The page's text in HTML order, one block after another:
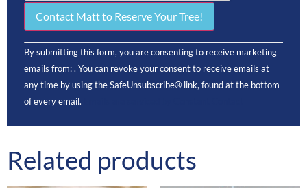
Constant
Contact
Use.
Please
leave this
field
By submitting this form, you are consenting to receive marketing
emails from: . You can revoke your consent to receive emails at
any time by using the SafeUnsubscribe® link, found at the bottom
of every email.
Related products